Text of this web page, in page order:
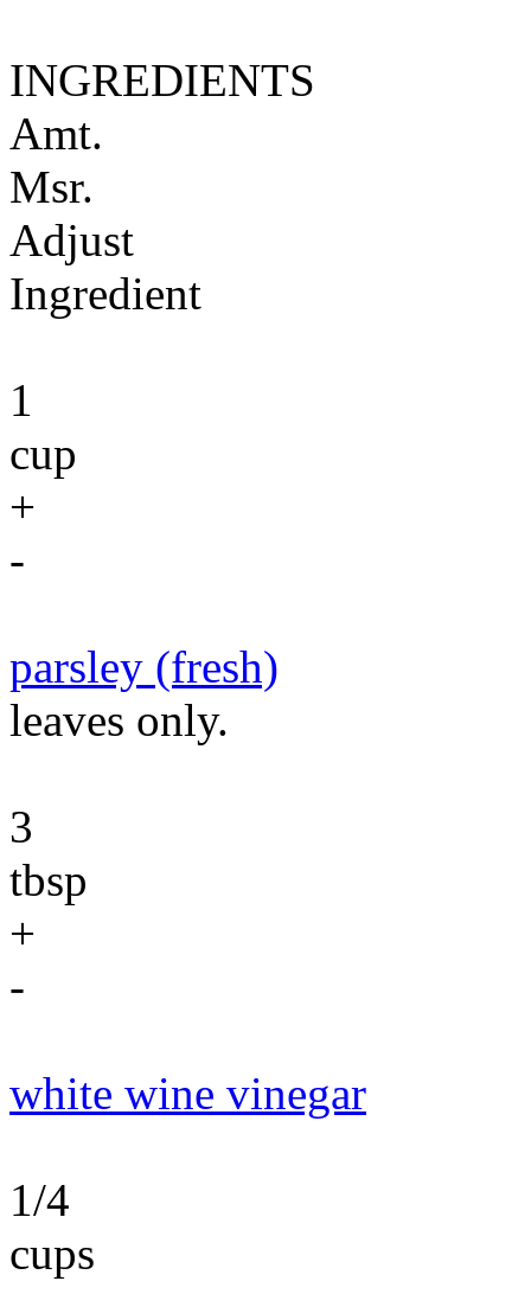
INGREDIENTS
Amt.
Msr.
Adjust
Ingredient
1
cup
+
-
parsley (fresh)
leaves only.
3
tbsp
+
-
white wine vinegar
1/4
cups